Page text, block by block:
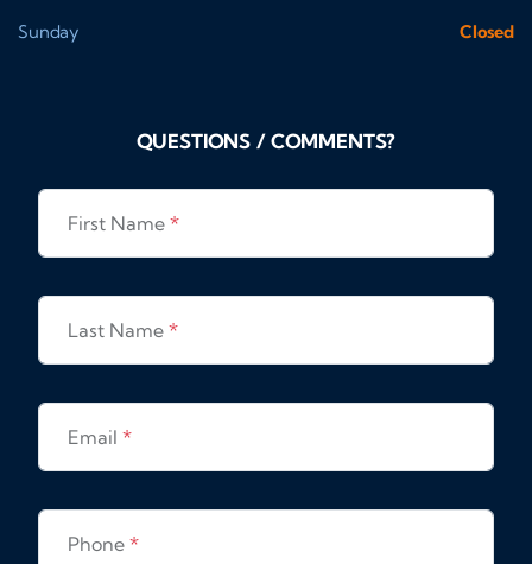
Sunday
Closed
QUESTIONS / COMMENTS?
First Name *
Last Name *
Email *
Phone *